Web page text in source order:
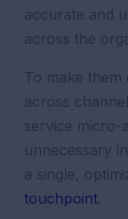
accurate and
across the
To make them
across
service micro-
unnecessary
a single,
touchpoint.